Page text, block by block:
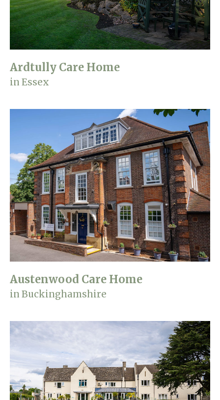
01992 572 427
enquiries@wealdhallcarehome.co.uk
Arrange a viewing
Home News
Newsletters
Work With Us
Ardtully Care Home
in Essex
Austenwood Care Home
in Buckinghamshire